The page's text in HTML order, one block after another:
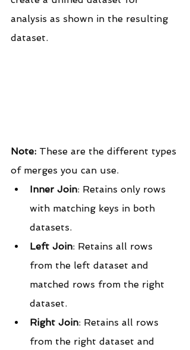
analysis as shown in the resulting
dataset.
Note: These are the different types
of merges you can use.
Inner Join: Retains only rows
with matching keys in both
datasets.
Left Join: Retains all rows
from the left dataset and
matched rows from the right
dataset.
Right Join: Retains all rows
from the right dataset and